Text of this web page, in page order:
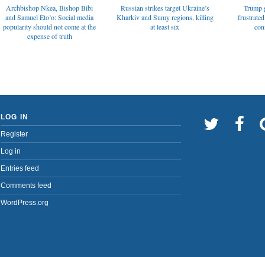
Archbishop Nkea, Bishop Bibi
and Samuel Eto’o: Social media
popularity should not come at the
expense of truth
Russian strikes target Ukraine’s
Kharkiv and Sumy regions, killing
at least six
Trump
LOG IN
Register
Log in
Entries feed
Comments feed
WordPress.org